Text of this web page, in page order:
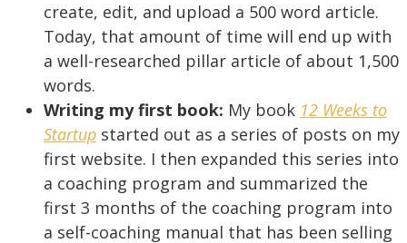
create, edit, and upload a 500 word article.
Today, that amount of time will end up with
a well-researched pillar article of about 1,500
words.
Writing my first book: My book 12 Weeks to
Startup started out as a series of posts on my
first website. I then expanded this series into
a coaching program and summarized the
first 3 months of the coaching program into
a self-coaching manual that has been selling